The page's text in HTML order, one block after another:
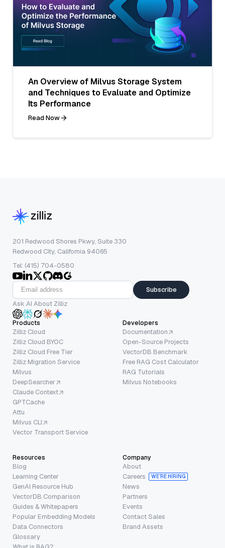
An Overview of Milvus Storage System
and Techniques to Evaluate and Optimize
Its Performance
Read Now
201 Redwood Shores Pkwy, Suite 330
Redwood City, California 94065
Tel: (415) 704-0580
Subscribe
Ask AI About Zilliz
Products
Zilliz Cloud
Zilliz Cloud BYOC
Zilliz Cloud Free Tier
Zilliz Migration Service
Milvus
DeepSearcher
Claude Context
GPTCache
Attu
Milvus CLI
Vector Transport Service
Developers
Documentation
Open-Source Projects
VectorDB Benchmark
Free RAG Cost Calculator
RAG Tutorials
Milvus Notebooks
Resources
Blog
Learning Center
GenAI Resource Hub
VectorDB Comparison
Guides & Whitepapers
Popular Embedding Models
Data Connectors
Glossary
Company
About
Careers
WE’RE HIRING
News
Partners
Events
Contact Sales
Brand Assets